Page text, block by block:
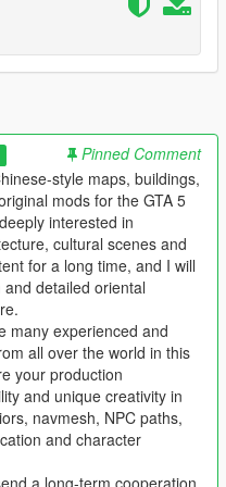
put forward your valuable
optimize and update the
game mode
server
no stutter no frame
most mainstream map
auto repair center
and props to
distant model
enhanced edition dual
version to latest version
suitable for various
Pinned Comment
style maps, buildings,
mods for the GTA 5
interested in
cultural scenes and
for a long time, and I will
detailed oriental
many experienced and
all over the world in this
your production
and unique creativity in
navmesh, NPC paths,
and character